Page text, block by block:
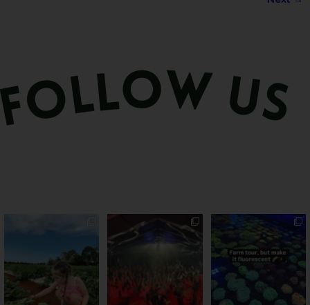
47 4
Sweeten Your Weekend
Pack the swag, round
...
Forget crops and
cattle... this Bundy
farm is
35